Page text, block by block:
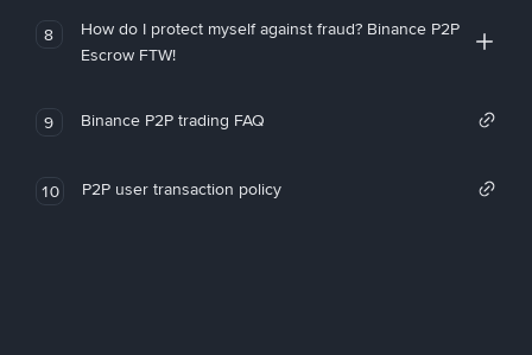
8
How do I protect myself against fraud? Binance P2P
Escrow FTW!
9 Binance P2P trading FAQ
10 P2P user transaction policy